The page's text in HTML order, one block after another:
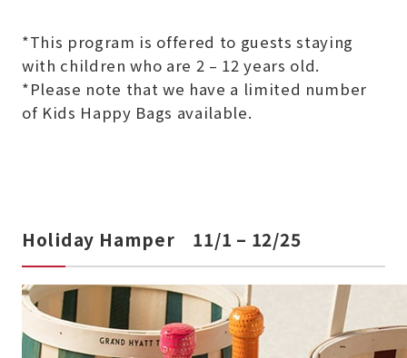
*This program is offered to guests staying
with children who are 2 – 12 years old.
*Please note that we have a limited number
of Kids Happy Bags available.
Holiday Hamper 11/1 – 12/25